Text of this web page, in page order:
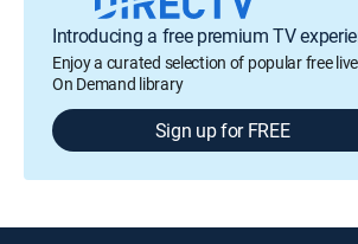
Introducing a free premium TV
Enjoy a curated selection of popular free
On Demand library
Sign up for FREE